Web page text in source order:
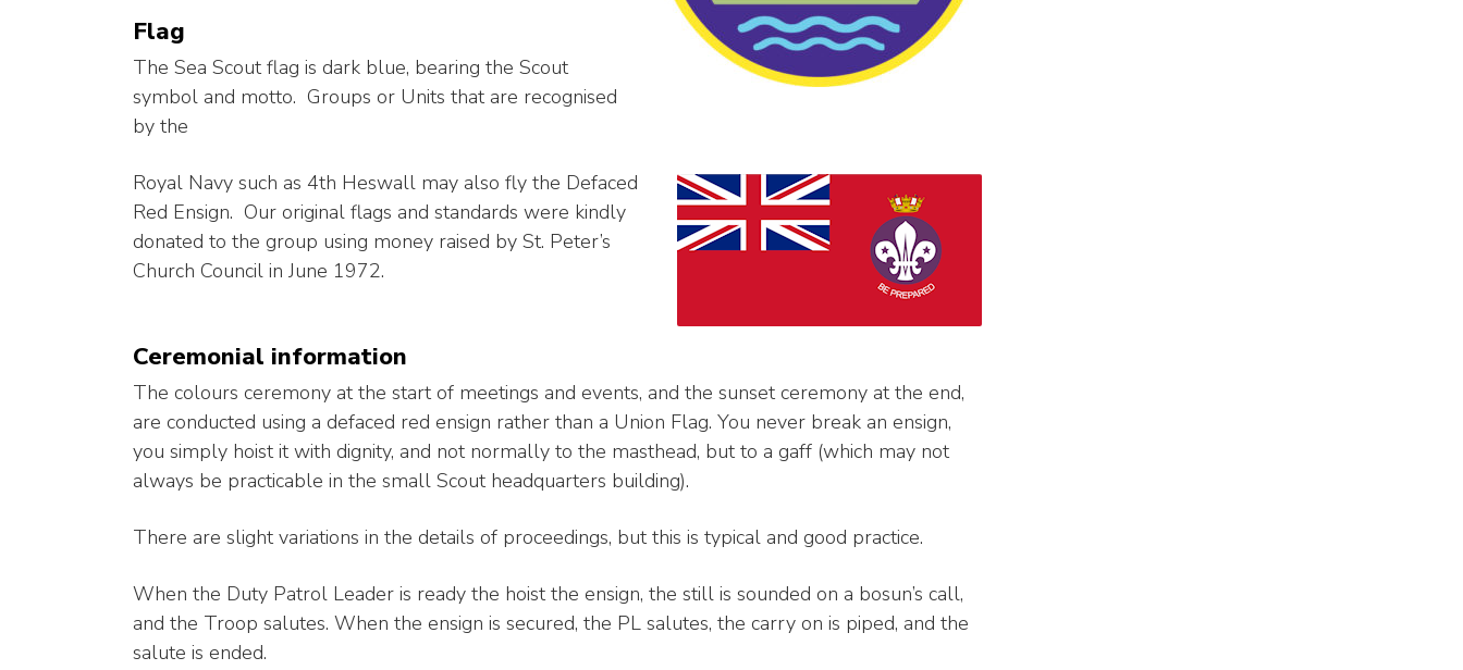
Flag
The Sea Scout flag is dark blue, bearing the Scout
symbol and motto. Groups or Units that are recognised
by the
Royal Navy such as 4th Heswall may also fly the Defaced
Red Ensign. Our original flags and standards were kindly
donated to the group using money raised by St. Peter’s
Church Council in June 1972.
Ceremonial information
The colours ceremony at the start of meetings and events, and the sunset ceremony at the end,
are conducted using a defaced red ensign rather than a Union Flag. You never break an ensign,
you simply hoist it with dignity, and not normally to the masthead, but to a gaff (which may not
always be practicable in the small Scout headquarters building).
There are slight variations in the details of proceedings, but this is typical and good practice.
When the Duty Patrol Leader is ready the hoist the ensign, the still is sounded on a bosun’s call,
and the Troop salutes. When the ensign is secured, the PL salutes, the carry on is piped, and the
salute is ended.